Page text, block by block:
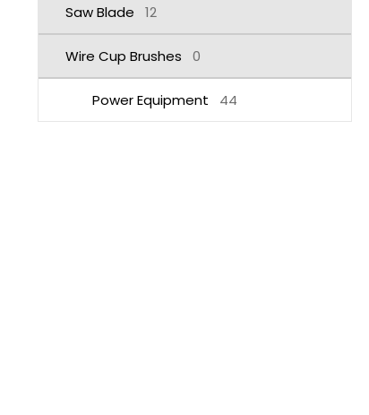
Saw Blade 12
Wire Cup Brushes 0
Power Equipment 44